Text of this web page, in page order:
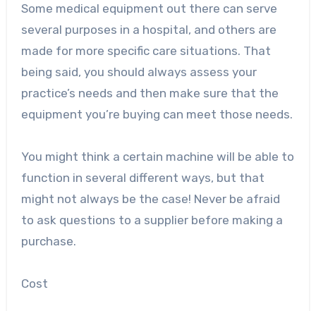
Some medical equipment out there can serve
several purposes in a hospital, and others are
made for more specific care situations. That
being said, you should always assess your
practice’s needs and then make sure that the
equipment you’re buying can meet those needs.
You might think a certain machine will be able to
function in several different ways, but that
might not always be the case! Never be afraid
to ask questions to a supplier before making a
purchase.
Cost